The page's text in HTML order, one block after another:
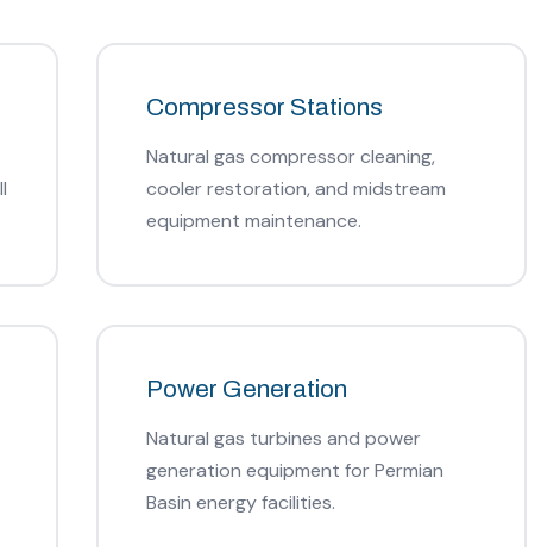
Compressor Stations
Natural gas compressor cleaning,
cooler restoration, and midstream
equipment maintenance.
Power Generation
Natural gas turbines and power
generation equipment for Permian
Basin energy facilities.